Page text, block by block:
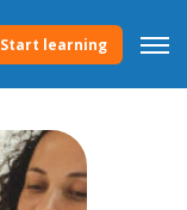
Start learning